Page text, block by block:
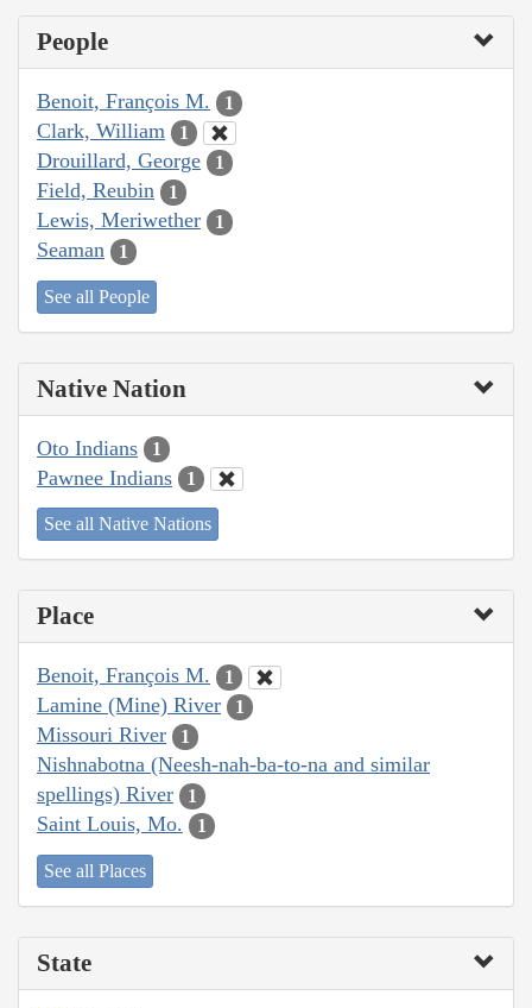
People
Benoit, François M. 1
Clark, William 1
Drouillard, George 1
Field, Reubin 1
Lewis, Meriwether 1
Seaman 1
See all People
Native Nation
Oto Indians 1
Pawnee Indians 1
See all Native Nations
Place
Benoit, François M. 1
Lamine (Mine) River 1
Missouri River 1
Nishnabotna (Neesh-nah-ba-to-na and similar
spellings) River
1
Saint Louis, Mo. 1
See all Places
State